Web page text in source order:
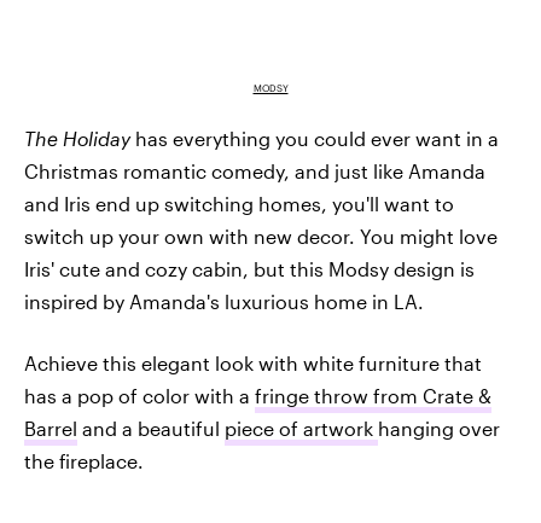
MODSY
The Holiday has everything you could ever want in a
Christmas romantic comedy, and just like Amanda
and Iris end up switching homes, you'll want to
switch up your own with new decor. You might love
Iris' cute and cozy cabin, but this Modsy design is
inspired by Amanda's luxurious home in LA.
Achieve this elegant look with white furniture that
has a pop of color with a fringe throw from Crate &
Barrel and a beautiful piece of artwork hanging over
the fireplace.